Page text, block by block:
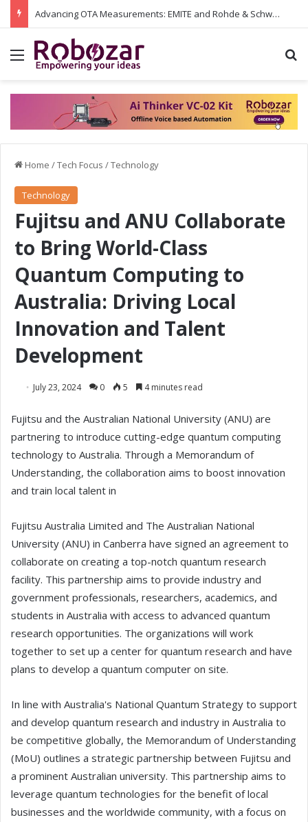
Advancing OTA Measurements: EMITE and Rohde & Schwarz Collaborate on Wi-Fi 7 and 5G RedCap Testing Solutions
Menu
Home /Tech Focus /Technology
Technology
Fujitsu and ANU Collaborate
to Bring World-Class
Quantum Computing to
Australia: Driving Local
Innovation and Talent
Development
July 23, 2024 0 5 4 minutes read
Fujitsu and the Australian National University (ANU) are
partnering to introduce cutting-edge quantum computing
technology to Australia. Through a Memorandum of
Understanding, the collaboration aims to boost innovation
and train local talent in
Fujitsu Australia Limited and The Australian National
University (ANU) in Canberra have signed an agreement to
collaborate on creating a top-notch quantum research
facility. This partnership aims to provide industry and
government professionals, researchers, academics, and
students in Australia with access to advanced quantum
research opportunities. The organizations will work
together to set up a center for quantum research and have
plans to develop a quantum computer on site.
In line with Australia's National Quantum Strategy to support
and develop quantum research and industry in Australia to
be competitive globally, the Memorandum of Understanding
(MoU) outlines a strategic partnership between Fujitsu and
a prominent Australian university. This partnership aims to
leverage quantum technologies for the benefit of local
businesses and the worldwide community, with a focus on